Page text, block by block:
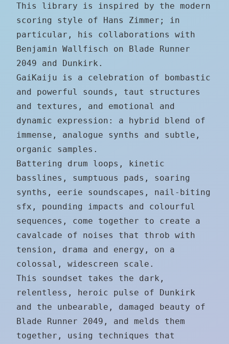
This library is inspired by the modern
scoring style of Hans Zimmer; in
particular, his collaborations with
Benjamin Wallfisch on Blade Runner
2049 and Dunkirk.
GaiKaiju is a celebration of bombastic
and powerful sounds, taut structures
and textures, and emotional and
dynamic expression: a hybrid blend of
immense, analogue synths and subtle,
organic samples.
Battering drum loops, kinetic
basslines, sumptuous pads, soaring
synths, eerie soundscapes, nail-biting
sfx, pounding impacts and colourful
sequences, come together to create a
cavalcade of noises that throb with
tension, drama and energy, on a
colossal, widescreen scale.
This soundset takes the dark,
relentless, heroic pulse of Dunkirk
and the unbearable, damaged beauty of
Blade Runner 2049, and melds them
together, using techniques that